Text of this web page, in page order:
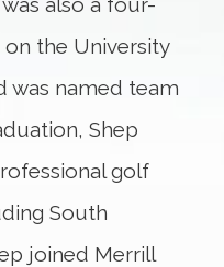
the University
was named team
Shep
golf
South
joined Merrill